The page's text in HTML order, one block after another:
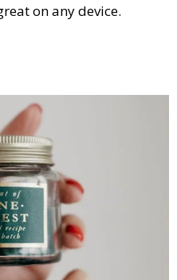
on any device.